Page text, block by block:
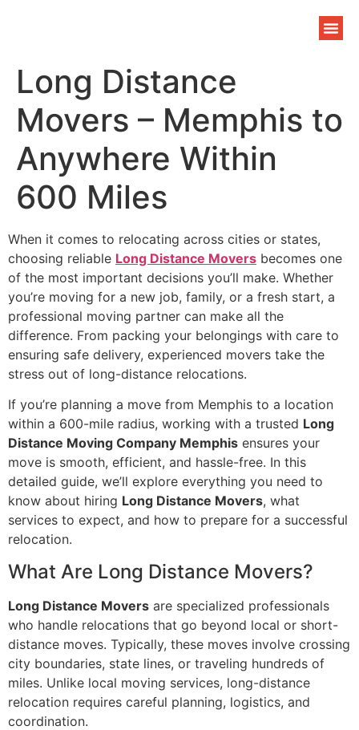
Long Distance
Movers – Memphis to
Anywhere Within
600 Miles
When it comes to relocating across cities or states,
choosing reliable Long Distance Movers becomes one
of the most important decisions you’ll make. Whether
you’re moving for a new job, family, or a fresh start, a
professional moving partner can make all the
difference. From packing your belongings with care to
ensuring safe delivery, experienced movers take the
stress out of long-distance relocations.
If you’re planning a move from Memphis to a location
within a 600-mile radius, working with a trusted Long
Distance Moving Company Memphis ensures your
move is smooth, efficient, and hassle-free. In this
detailed guide, we’ll explore everything you need to
know about hiring Long Distance Movers, what
services to expect, and how to prepare for a successful
relocation.
What Are Long Distance Movers?
Long Distance Movers are specialized professionals
who handle relocations that go beyond local or short-
distance moves. Typically, these moves involve crossing
city boundaries, state lines, or traveling hundreds of
miles. Unlike local moving services, long-distance
relocation requires careful planning, logistics, and
coordination.